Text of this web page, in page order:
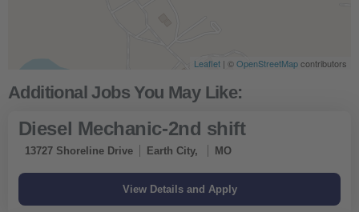
Leaflet | ©OpenStreetMapcontributors
Diesel Mechanic-2nd shift
13727 Shoreline Drive Earth City, MO